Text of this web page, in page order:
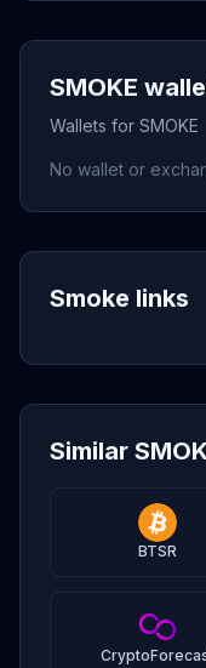
SMOKE
Wallets for SMOKE
No wallet or
Smoke links
Similar
BTSR